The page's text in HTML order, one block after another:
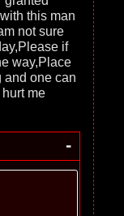
this man
not sure
if
way,Place
and one can
me
-